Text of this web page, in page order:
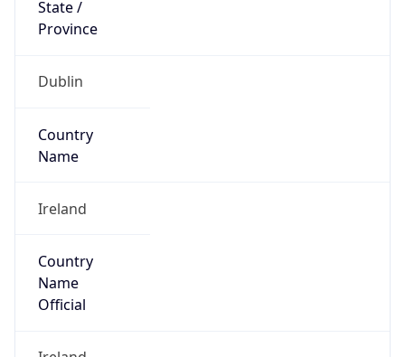
State /
Province
Dublin
Country
Name
Ireland
Country
Name
Official